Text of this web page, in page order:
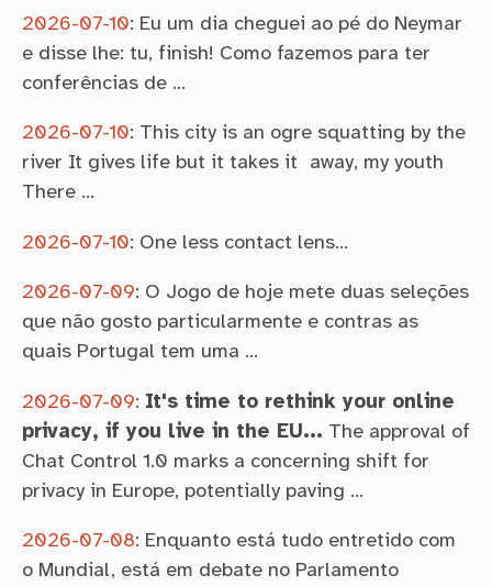
2026-07-10: Eu um dia cheguei ao pé do Neymar
e disse lhe: tu, finish! Como fazemos para ter
conferências de …
2026-07-10: This city is an ogre squatting by the
river It gives life but it takes it away, my youth
There …
2026-07-10: One less contact lens…
2026-07-09: O Jogo de hoje mete duas seleções
que não gosto particularmente e contras as
quais Portugal tem uma …
2026-07-09: It's time to rethink your online
privacy, if you live in the EU... The approval of
Chat Control 1.0 marks a concerning shift for
privacy in Europe, potentially paving …
2026-07-08: Enquanto está tudo entretido com
o Mundial, está em debate no Parlamento